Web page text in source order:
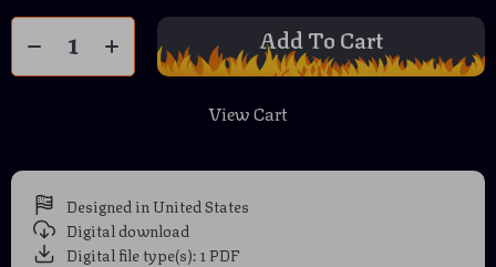
Add To Cart
View Cart
Designed in United States
Digital download
Digital file type(s): 1 PDF